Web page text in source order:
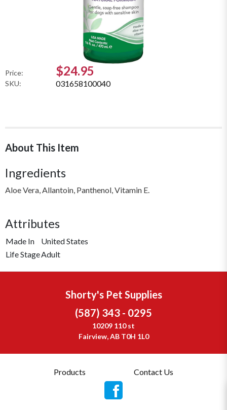
Price: $24.95
SKU: 031658100040
About This Item
Ingredients
Aloe Vera, Allantoin, Panthenol, Vitamin E.
Attributes
Made In
United States
Life StageAdult
Shorty's Pet Supplies
(587) 343 - 0295
10209 110 st
Fairview, AB T0H 1L0
Products Contact Us